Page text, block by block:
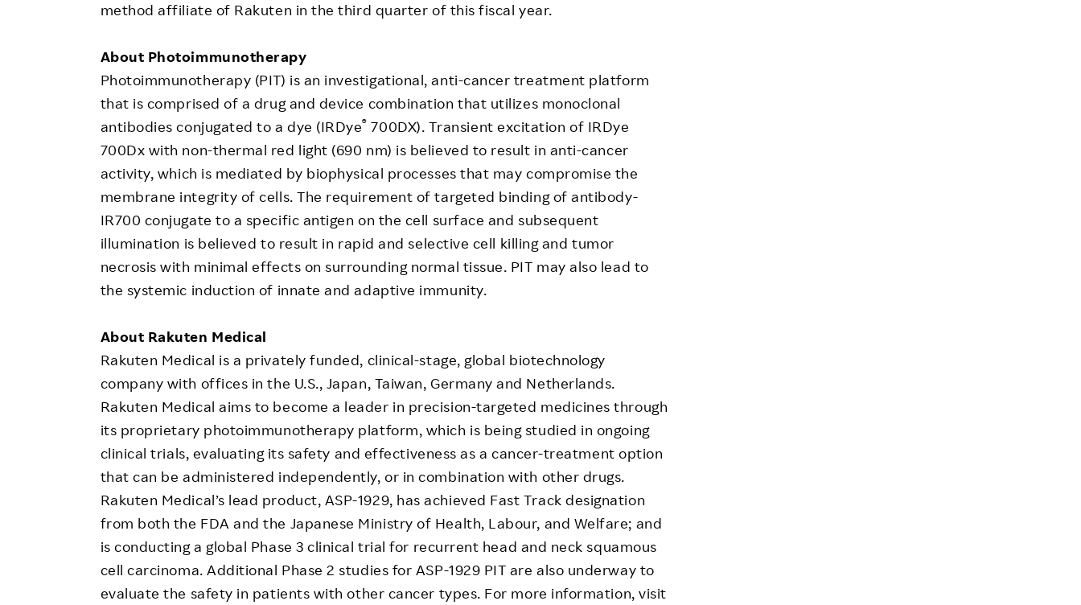
method affiliate of Rakuten in the third quarter of this fiscal year.
About Photoimmunotherapy
Photoimmunotherapy (PIT) is an investigational, anti-cancer treatment platform
that is comprised of a drug and device combination that utilizes monoclonal
antibodies conjugated to a dye (IRDye® 700DX). Transient excitation of IRDye
700Dx with non-thermal red light (690 nm) is believed to result in anti-cancer
activity, which is mediated by biophysical processes that may compromise the
membrane integrity of cells. The requirement of targeted binding of antibody-
IR700 conjugate to a specific antigen on the cell surface and subsequent
illumination is believed to result in rapid and selective cell killing and tumor
necrosis with minimal effects on surrounding normal tissue. PIT may also lead to
the systemic induction of innate and adaptive immunity.
About Rakuten Medical
Rakuten Medical is a privately funded, clinical-stage, global biotechnology
company with offices in the U.S., Japan, Taiwan, Germany and Netherlands.
Rakuten Medical aims to become a leader in precision-targeted medicines through
its proprietary photoimmunotherapy platform, which is being studied in ongoing
clinical trials, evaluating its safety and effectiveness as a cancer-treatment option
that can be administered independently, or in combination with other drugs.
Rakuten Medical’s lead product, ASP-1929, has achieved Fast Track designation
from both the FDA and the Japanese Ministry of Health, Labour, and Welfare; and
is conducting a global Phase 3 clinical trial for recurrent head and neck squamous
cell carcinoma. Additional Phase 2 studies for ASP-1929 PIT are also underway to
evaluate the safety in patients with other cancer types. For more information, visit